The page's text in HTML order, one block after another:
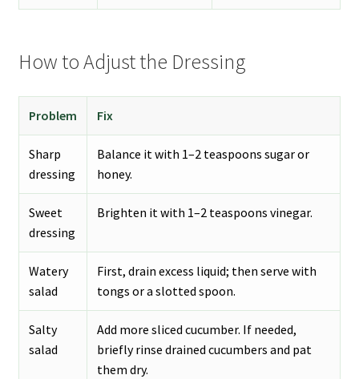
How to Adjust the Dressing
Problem Fix
Sharp
dressing
Balance it with 1–2 teaspoons sugar or
honey.
Sweet
dressing
Brighten it with 1–2 teaspoons vinegar.
Watery
salad
First, drain excess liquid; then serve with
tongs or a slotted spoon.
Salty
salad
Add more sliced cucumber. If needed,
briefly rinse drained cucumbers and pat
them dry.